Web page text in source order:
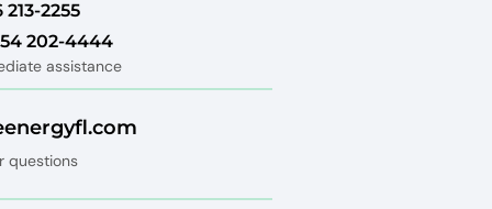
213-2255
assistance
202-4444
questions